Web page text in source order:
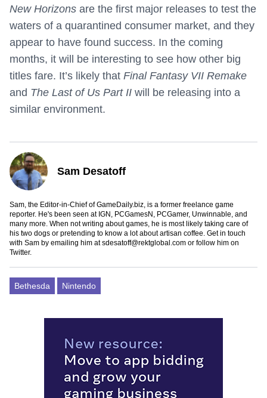
New Horizons are the first major releases to test the
waters of a quarantined consumer market, and they
appear to have found success. In the coming
months, it will be interesting to see how other big
titles fare. It’s likely that Final Fantasy VII Remake
and The Last of Us Part II will be releasing into a
similar environment.
Sam Desatoff
Sam, the Editor-in-Chief of GameDaily.biz, is a former freelance game
reporter. He's been seen at IGN, PCGamesN, PCGamer, Unwinnable, and
many more. When not writing about games, he is most likely taking care of
his two dogs or pretending to know a lot about artisan coffee. Get in touch
with Sam by emailing him atsdesatoff@rektglobal.com or follow him on
Twitter.
Bethesda Nintendo